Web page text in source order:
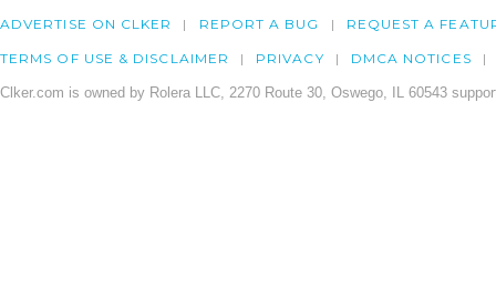
ADVERTISE ON CLKER REPORT A BUG REQUEST A
TERMS OF USE & DISCLAIMER PRIVACY DMCA NOTICES
Clker.com is owned by Rolera LLC, 2270 Route 30, Oswego, IL 60543